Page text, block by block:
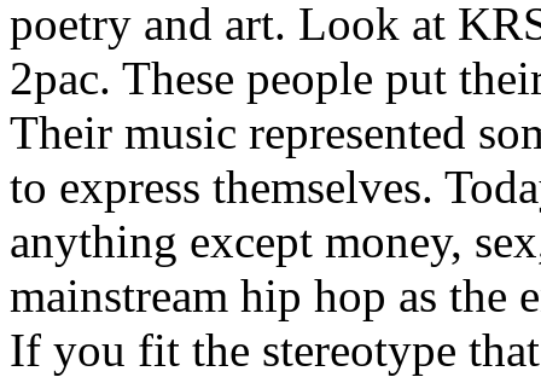
poetry and art. Look at
2pac. These people put
Their music represented
to express themselves.
anything except money,
mainstream hip hop as the
If you fit the stereotype